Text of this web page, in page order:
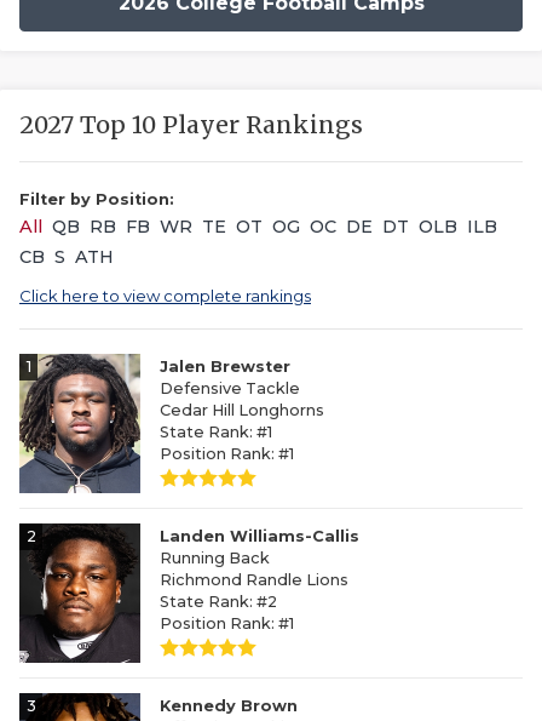
2027 Top 10 Player Rankings
Filter by Position:
All QB RB FB WR TE OT OG OC DE DT OLB ILB
CB S ATH
Click here to view complete rankings
1
Jalen Brewster
Defensive Tackle
Cedar Hill Longhorns
State Rank: #1
Position Rank: #1
2
Landen Williams-Callis
Running Back
Richmond Randle Lions
State Rank: #2
Position Rank: #1
3
Kennedy Brown